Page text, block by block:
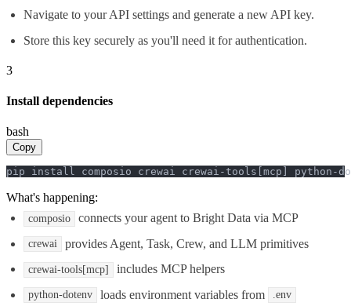
Navigate to your API settings and generate a new API key.
Store this key securely as you'll need it for authentication.
3
Install dependencies
bash
Copy
pip install composio crewai crewai-tools[mcp] python-
What's happening:
composio connects your agent to Bright Data via MCP
crewai provides Agent, Task, Crew, and LLM primitives
crewai-tools[mcp] includes MCP helpers
python-dotenv loads environment variables from .env